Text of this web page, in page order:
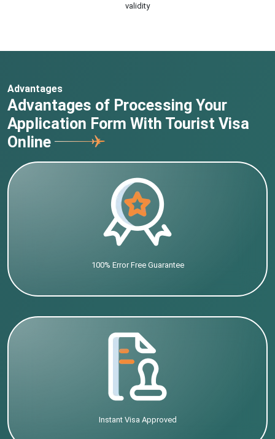
validity
Advantages
Advantages of Processing Your
Application Form With Tourist Visa
Online
100% Error Free Guarantee
Instant Visa Approved